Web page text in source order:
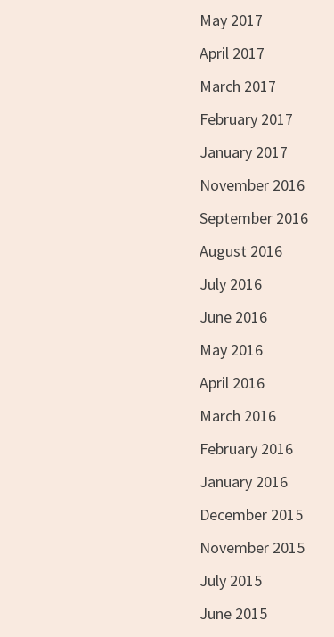
May 2017
April 2017
March 2017
February 2017
January 2017
November 2016
September 2016
August 2016
July 2016
June 2016
May 2016
April 2016
March 2016
February 2016
January 2016
December 2015
November 2015
July 2015
June 2015